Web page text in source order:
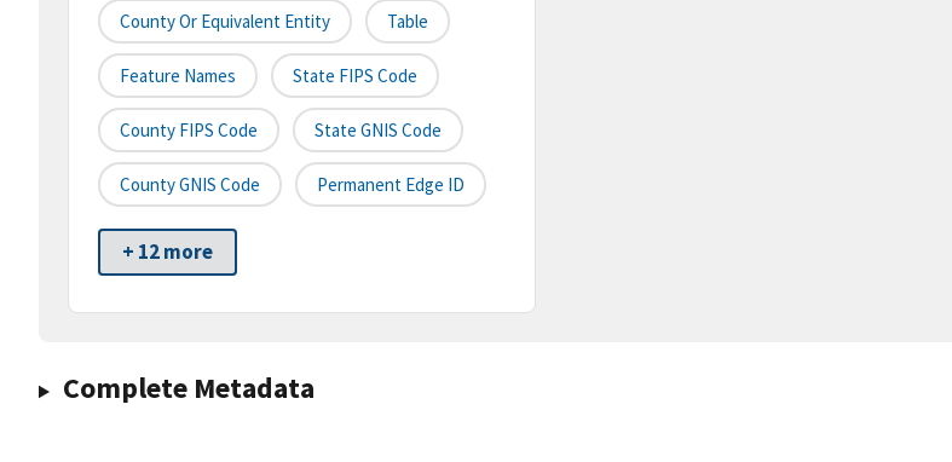
County Or Equivalent Entity Table
Feature Names State FIPS Code
County FIPS Code State GNIS Code
County GNIS Code Permanent Edge ID
+ 12 more
Complete Metadata